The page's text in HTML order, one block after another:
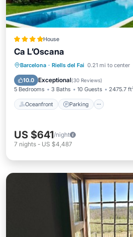
House
Ca L’Oscana
Barcelona · Riells del Fai 0.21 mi to center
10.0 Exceptional(30 Reviews)
5 Bedrooms 3 Baths 10 Guests 2475.7
Oceanfront Parking
Oceanfront Parking
US $641/night
7 nights - US $4,487